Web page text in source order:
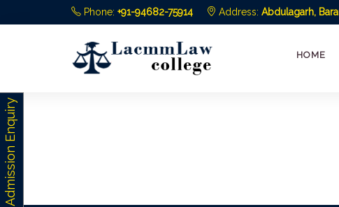
Phone: +91-94682-75914 Address: Abdulagarh,
HOME
Admission Enquiry